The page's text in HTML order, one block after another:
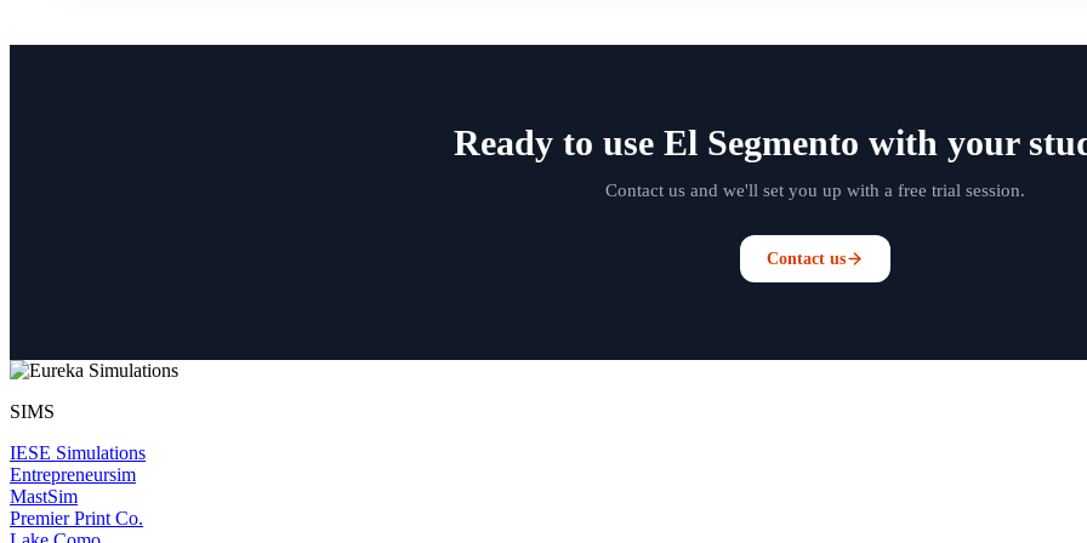
Ready to use El Segmento with your
Contact us and we'll set you up with a free trial session.
Contact us
SIMS
IESE Simulations
Entrepreneursim
MastSim
Premier Print Co.